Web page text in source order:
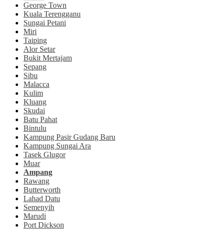
George Town
Kuala Terengganu
Sungai Petani
Miri
Taiping
Alor Setar
Bukit Mertajam
Sepang
Sibu
Malacca
Kulim
Kluang
Skudai
Batu Pahat
Bintulu
Kampung Pasir Gudang Baru
Kampung Sungai Ara
Tasek Glugor
Muar
Ampang
Rawang
Butterworth
Lahad Datu
Semenyih
Marudi
Port Dickson